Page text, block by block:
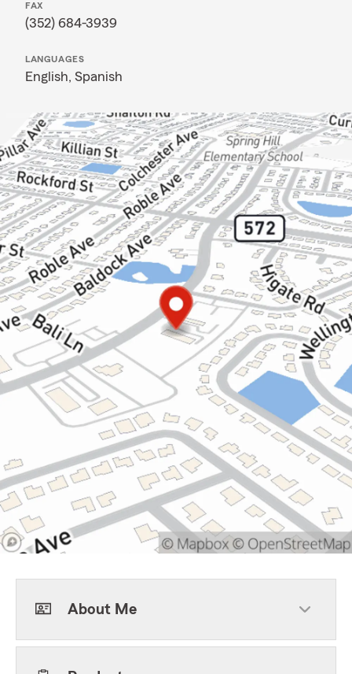
FAX
(352) 684-3939
LANGUAGES
English, Spanish
About Me